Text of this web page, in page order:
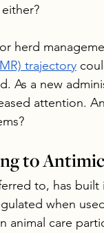
herd
trajectory
As a new
attention.
to
to, has
when
animal care